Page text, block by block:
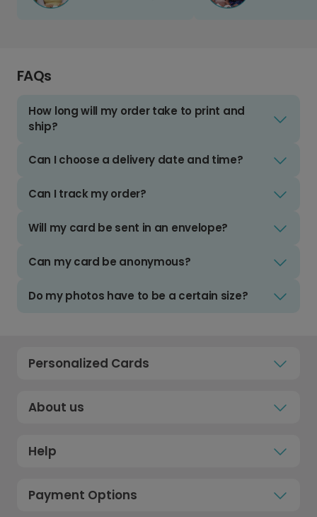
FAQs
How long will my order take to print and
ship?
Can I choose a delivery date and time?
Can I track my order?
Will my card be sent in an envelope?
Can my card be anonymous?
Do my photos have to be a certain size?
Personalized Cards
About us
Help
Payment Options